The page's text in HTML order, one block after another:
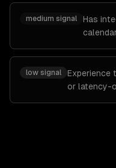
medium signal
Has
low signal
Experience
or latency-